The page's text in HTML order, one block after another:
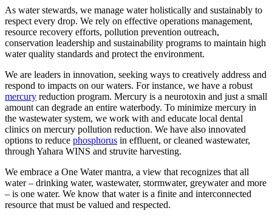
As water stewards, we manage water holistically and sustainably to
respect every drop. We rely on effective operations management,
resource recovery efforts, pollution prevention outreach,
conservation leadership and sustainability programs to maintain high
water quality standards and protect the environment.
We are leaders in innovation, seeking ways to creatively address and
respond to impacts on our waters. For instance, we have a robust
mercury reduction program. Mercury is a neurotoxin and just a small
amount can degrade an entire waterbody. To minimize mercury in
the wastewater system, we work with and educate local dental
clinics on mercury pollution reduction. We have also innovated
options to reduce phosphorus in effluent, or cleaned wastewater,
through Yahara WINS and struvite harvesting.
We embrace a One Water mantra, a view that recognizes that all
water – drinking water, wastewater, stormwater, greywater and more
– is one water. We know that water is a finite and interconnected
resource that must be valued and respected.